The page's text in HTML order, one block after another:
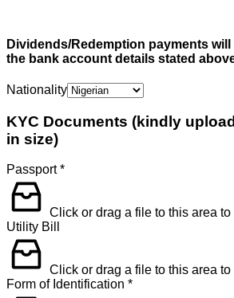
Dividends/Redemption payments
the bank account details stated
Nationality
KYC Documents (kindly
in size)
Passport*
Click or drag a file to this area to
Utility Bill
Click or drag a file to this area to
Form of Identification *